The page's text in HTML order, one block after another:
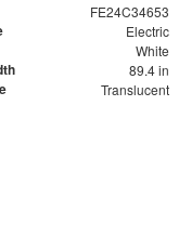
FE24C34653
Electric
White
89.4 in
Translucent